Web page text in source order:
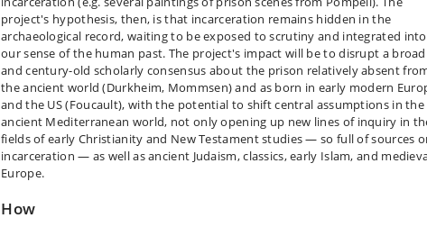
project's hypothesis, then, is that incarceration remains hidden in the
archaeological record, waiting to be exposed to scrutiny and integrated into
our sense of the human past. The project's impact will be to disrupt a broad
and century-old scholarly consensus about the prison relatively absent
the ancient world (Durkheim, Mommsen) and as born in early modern
and the US (Foucault), with the potential to shift central assumptions in the
ancient Mediterranean world, not only opening up new lines of inquiry in
fields of early Christianity and New Testament studies — so full of sources
incarceration — as well as ancient Judaism, classics, early Islam, and
Europe.
How